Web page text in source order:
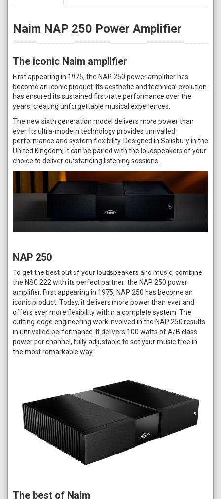
Naim NAP 250 Power Amplifier
The iconic Naim amplifier
First appearing in 1975, the NAP 250 power amplifier has
become an iconic product. Its aesthetic and technical evolution
has ensured its sustained first-rate performance over the
years, creating unforgettable musical experiences.
The new sixth generation model delivers more power than
ever. Its ultra-modern technology provides unrivalled
performance and system flexibility. Designed in Salisbury in the
United Kingdom, it can be paired with the loudspeakers of your
choice to deliver outstanding listening sessions.
NAP 250
To get the best out of your loudspeakers and music, combine
the NSC 222 with its perfect partner: the NAP 250 power
amplifier. First appearing in 1975, NAP 250 has become an
iconic product. Today, it delivers more power than ever and
offers ever more flexibility within a complete system. The
cutting-edge engineering work involved in the NAP 250 results
in unrivalled performance. It delivers 100 watts of A/B class
power per channel, fully adjustable to set your music free in
the most remarkable way.
The best of Naim